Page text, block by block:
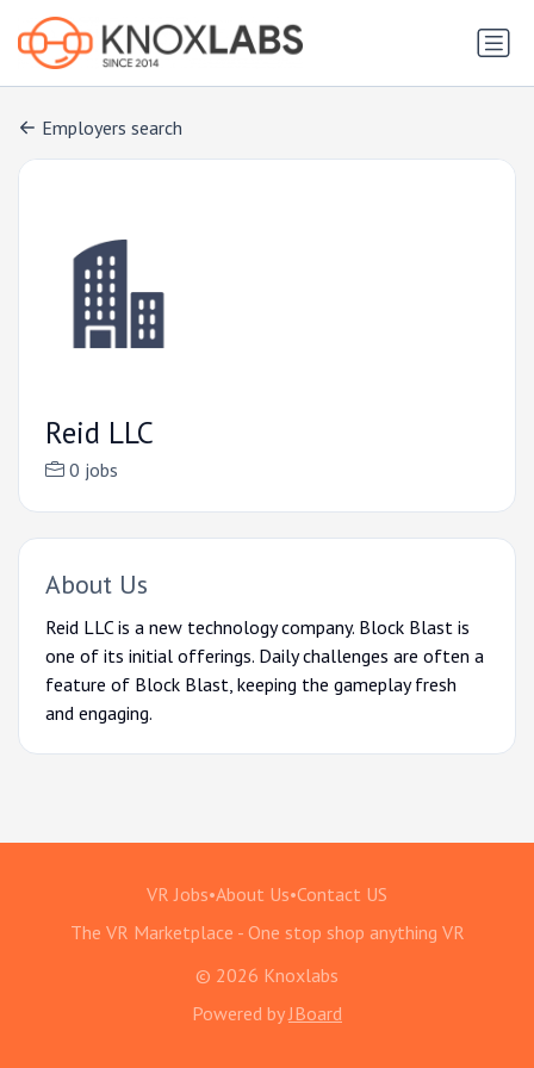
Employers search
Reid LLC
0 jobs
About Us
Reid LLC is a new technology company. Block Blast is
one of its initial offerings. Daily challenges are often a
feature of Block Blast, keeping the gameplay fresh
and engaging.
VR Jobs•About Us•Contact US
The VR Marketplace - One stop shop anything VR
© 2026 Knoxlabs
Powered by JBoard